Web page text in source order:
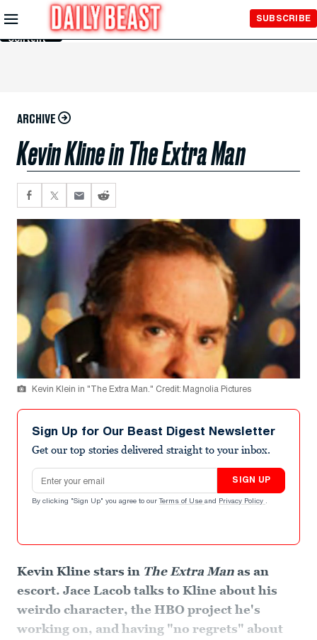
Skip to
Main
Content
SUBSCRIBE
ARCHIVE
Kevin Kline in The Extra Man
Kevin Klein in "The Extra Man." Credit: Magnolia Pictures
Sign Up for Our Beast Digest Newsletter
Get our top stories delivered straight to your inbox.
Email address
SIGN UP
By clicking "Sign Up" you agree to our Terms of Use and Privacy Policy .
Kevin Kline stars in The Extra Man as an
escort. Jace Lacob talks to Kline about his
weirdo character, the HBO project he's
working on, and having "no regrets" about